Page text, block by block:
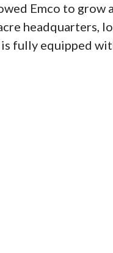
Emco to grow
headquarters,
fully equipped